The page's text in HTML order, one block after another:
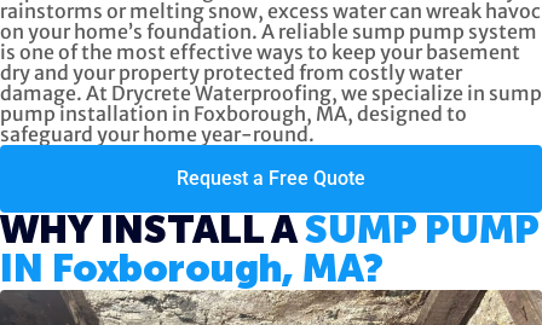
rainstorms or melting snow, excess water can wreak havoc
on your home’s foundation. A reliable sump pump system
is one of the most effective ways to keep your basement
dry and your property protected from costly water
damage. At Drycrete Waterproofing, we specialize in sump
pump installation in Foxborough, MA, designed to
safeguard your home year-round.
Request a Free Quote
WHY INSTALL ASUMP PUMP
IN Foxborough, MA?